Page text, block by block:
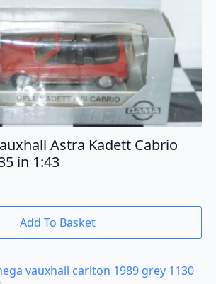
Astra Kadett Cabrio
in 1:43
Add To Basket